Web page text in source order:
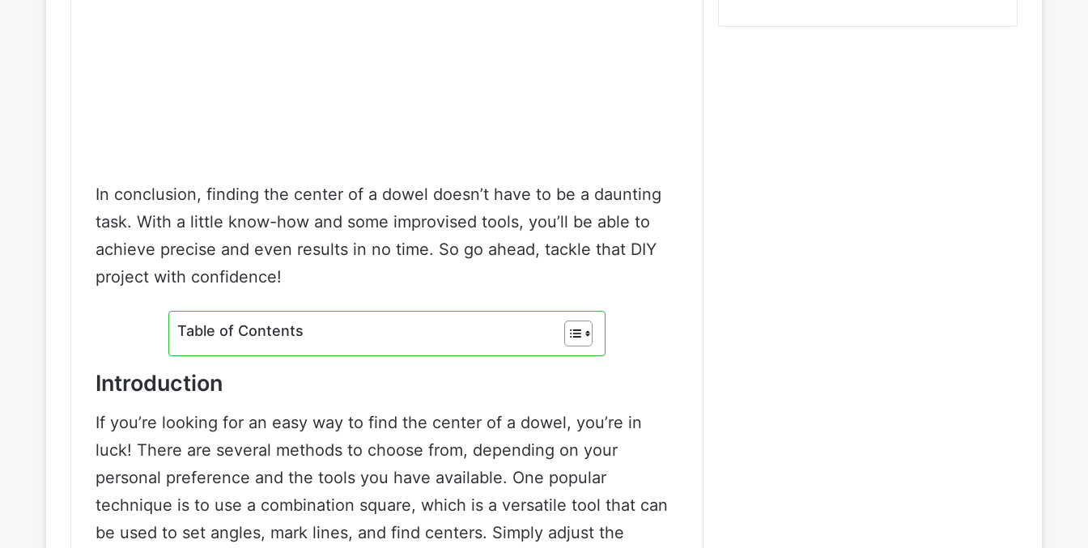
In conclusion, finding the center of a dowel doesn’t have to be a daunting
task. With a little know-how and some improvised tools, you’ll be able to
achieve precise and even results in no time. So go ahead, tackle that DIY
project with confidence!
Table of Contents
Introduction
If you’re looking for an easy way to find the center of a dowel, you’re in
luck! There are several methods to choose from, depending on your
personal preference and the tools you have available. One popular
technique is to use a combination square, which is a versatile tool that can
be used to set angles, mark lines, and find centers. Simply adjust the